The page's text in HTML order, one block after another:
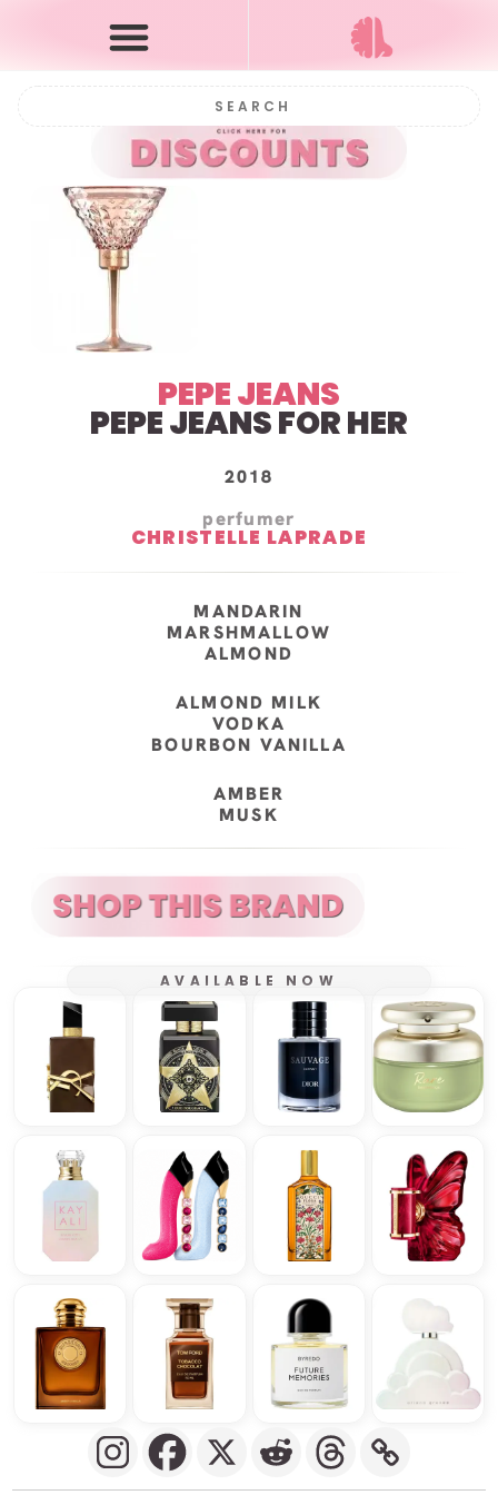
PEPE JEANS
PEPE JEANS FOR HER
2018
perfumer
CHRISTELLE LAPRADE
MANDARIN
MARSHMALLOW
ALMOND
ALMOND MILK
VODKA
BOURBON VANILLA
AMBER
MUSK
AVAILABLE NOW